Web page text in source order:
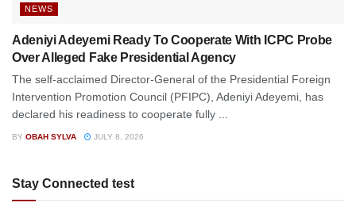
NEWS
Adeniyi Adeyemi Ready To Cooperate With ICPC Probe
Over Alleged Fake Presidential Agency
The self-acclaimed Director-General of the Presidential Foreign
Intervention Promotion Council (PFIPC), Adeniyi Adeyemi, has
declared his readiness to cooperate fully ...
BY OBAH SYLVA JULY 8, 2026
Stay Connected test